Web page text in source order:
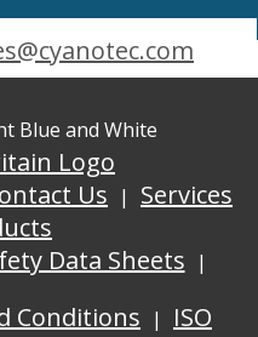
Us
Services
Data Sheets
Conditions
ISO